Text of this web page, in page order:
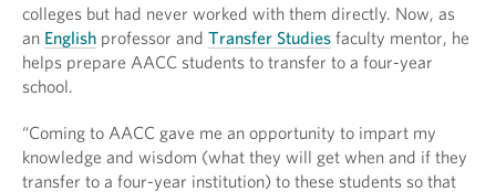
colleges but had never worked with them directly. Now, as
an English professor and Transfer Studies faculty mentor, he
helps prepare AACC students to transfer to a four-year
school.
“Coming to AACC gave me an opportunity to impart my
knowledge and wisdom (what they will get when and if they
transfer to a four-year institution) to these students so that